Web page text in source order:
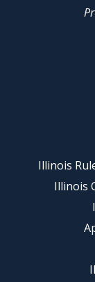
Illinois
Illinois